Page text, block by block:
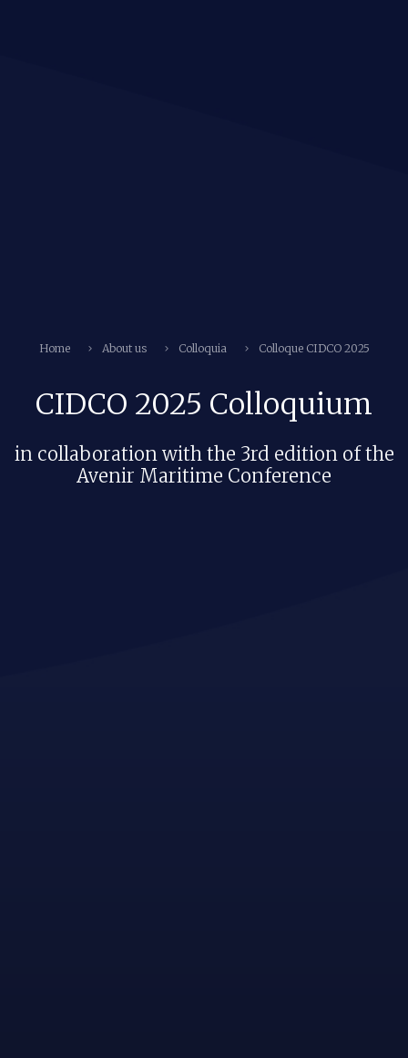
Home About us Colloquia Colloque CIDCO 2025
CIDCO 2025 Colloquium
in collaboration with the 3rd edition of the
Avenir Maritime Conference